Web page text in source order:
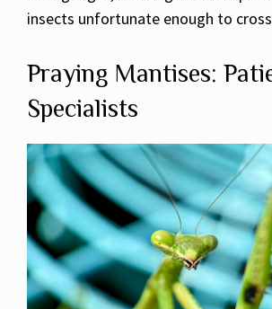
insects unfortunate enough to
Praying Mantises:
Specialists